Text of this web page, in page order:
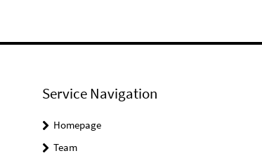
Service Navigation
Homepage
Team